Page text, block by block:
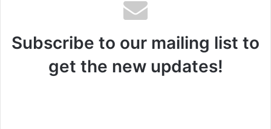
Subscribe to our mailing list to
get the new updates!